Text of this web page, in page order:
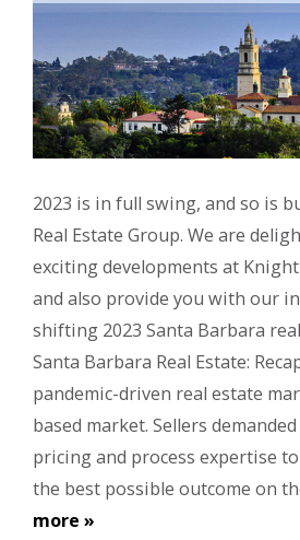
2023 is in full swing, and so is
Real Estate Group. We are
exciting developments at
and also provide you with our
shifting 2023 Santa Barbara
Santa Barbara Real Estate:
pandemic-driven real estate
based market. Sellers
pricing and process expertise
the best possible outcome on
more »